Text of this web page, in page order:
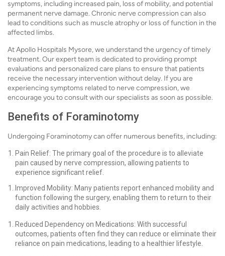
symptoms, including increased pain, loss of mobility, and potential
permanent nerve damage. Chronic nerve compression can also
lead to conditions such as muscle atrophy or loss of function in the
affected limbs.
At Apollo Hospitals Mysore, we understand the urgency of timely
treatment. Our expert team is dedicated to providing prompt
evaluations and personalized care plans to ensure that patients
receive the necessary intervention without delay. If you are
experiencing symptoms related to nerve compression, we
encourage you to consult with our specialists as soon as possible.
Benefits of Foraminotomy
Undergoing Foraminotomy can offer numerous benefits, including:
Pain Relief: The primary goal of the procedure is to alleviate
pain caused by nerve compression, allowing patients to
experience significant relief.
Improved Mobility: Many patients report enhanced mobility and
function following the surgery, enabling them to return to their
daily activities and hobbies.
Reduced Dependency on Medications: With successful
outcomes, patients often find they can reduce or eliminate their
reliance on pain medications, leading to a healthier lifestyle.